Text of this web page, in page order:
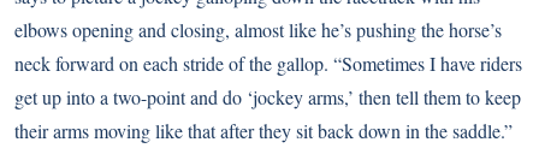
elbows opening and closing, almost like he’s pushing the horse’s
neck forward on each stride of the gallop. “Sometimes I have riders
get up into a two-point and do ‘jockey arms,’ then tell them to keep
their arms moving like that after they sit back down in the saddle.”